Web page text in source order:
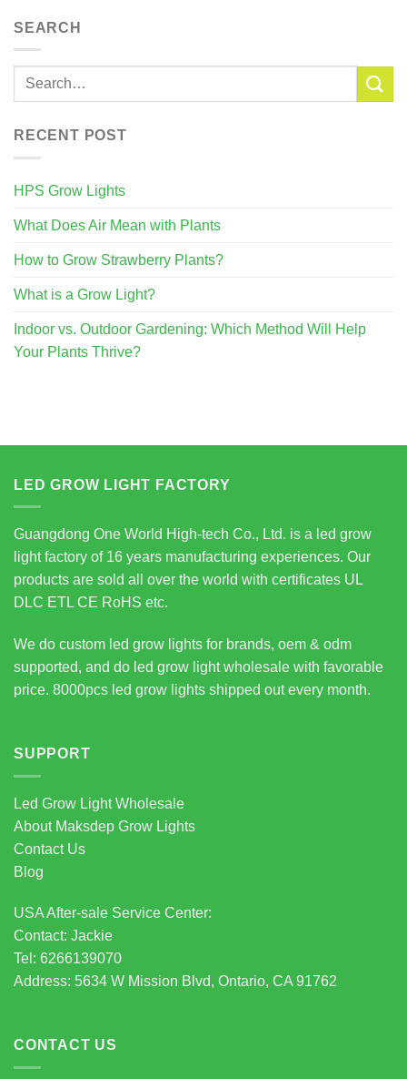
SEARCH
RECENT POST
HPS Grow Lights
What Does Air Mean with Plants
How to Grow Strawberry Plants?
What is a Grow Light?
Indoor vs. Outdoor Gardening: Which Method Will Help
Your Plants Thrive?
LED GROW LIGHT FACTORY
Guangdong One World High-tech Co., Ltd. is a led grow
light factory of 16 years manufacturing experiences. Our
products are sold all over the world with certificates UL
DLC ETL CE RoHS etc.
We do custom led grow lights for brands, oem & odm
supported, and do led grow light wholesale with favorable
price. 8000pcs led grow lights shipped out every month.
SUPPORT
Led Grow Light Wholesale
About Maksdep Grow Lights
Contact Us
Blog
USA After-sale Service Center:
Contact: Jackie
Tel: 6266139070
Address: 5634 W Mission Blvd, Ontario, CA 91762
CONTACT US